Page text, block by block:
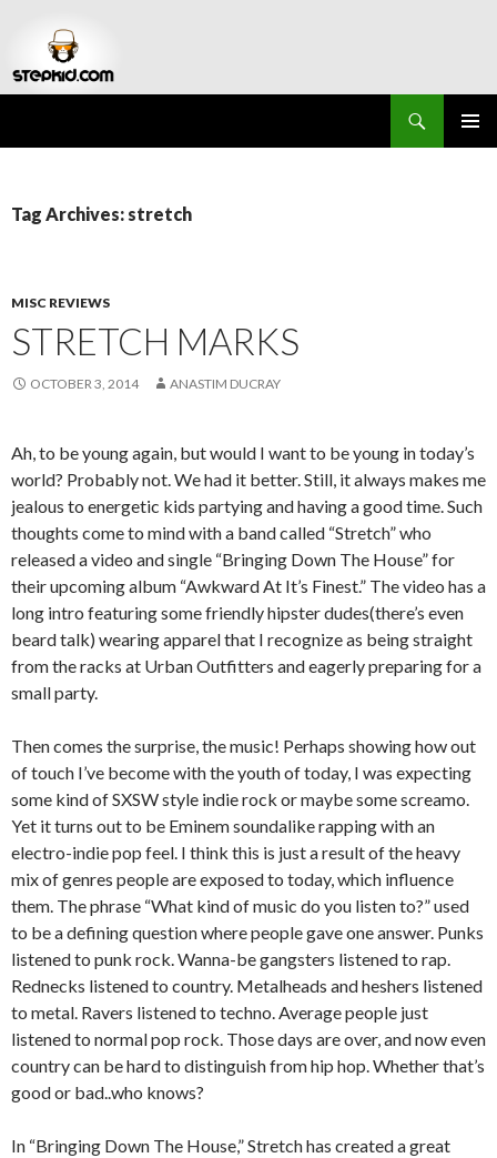
Tag Archives: stretch
MISC REVIEWS
STRETCH MARKS
OCTOBER 3, 2014 ANASTIM DUCRAY
Ah, to be young again, but would I want to be young in today’s
world? Probably not. We had it better. Still, it always makes me
jealous to energetic kids partying and having a good time. Such
thoughts come to mind with a band called “Stretch” who
released a video and single “Bringing Down The House” for
their upcoming album “Awkward At It’s Finest.” The video has a
long intro featuring some friendly hipster dudes(there’s even
beard talk) wearing apparel that I recognize as being straight
from the racks at Urban Outfitters and eagerly preparing for a
small party.
Then comes the surprise, the music! Perhaps showing how out
of touch I’ve become with the youth of today, I was expecting
some kind of SXSW style indie rock or maybe some screamo.
Yet it turns out to be Eminem soundalike rapping with an
electro-indie pop feel. I think this is just a result of the heavy
mix of genres people are exposed to today, which influence
them. The phrase “What kind of music do you listen to?” used
to be a defining question where people gave one answer. Punks
listened to punk rock. Wanna-be gangsters listened to rap.
Rednecks listened to country. Metalheads and heshers listened
to metal. Ravers listened to techno. Average people just
listened to normal pop rock. Those days are over, and now even
country can be hard to distinguish from hip hop. Whether that’s
good or bad..who knows?
In “Bringing Down The House,” Stretch has created a great